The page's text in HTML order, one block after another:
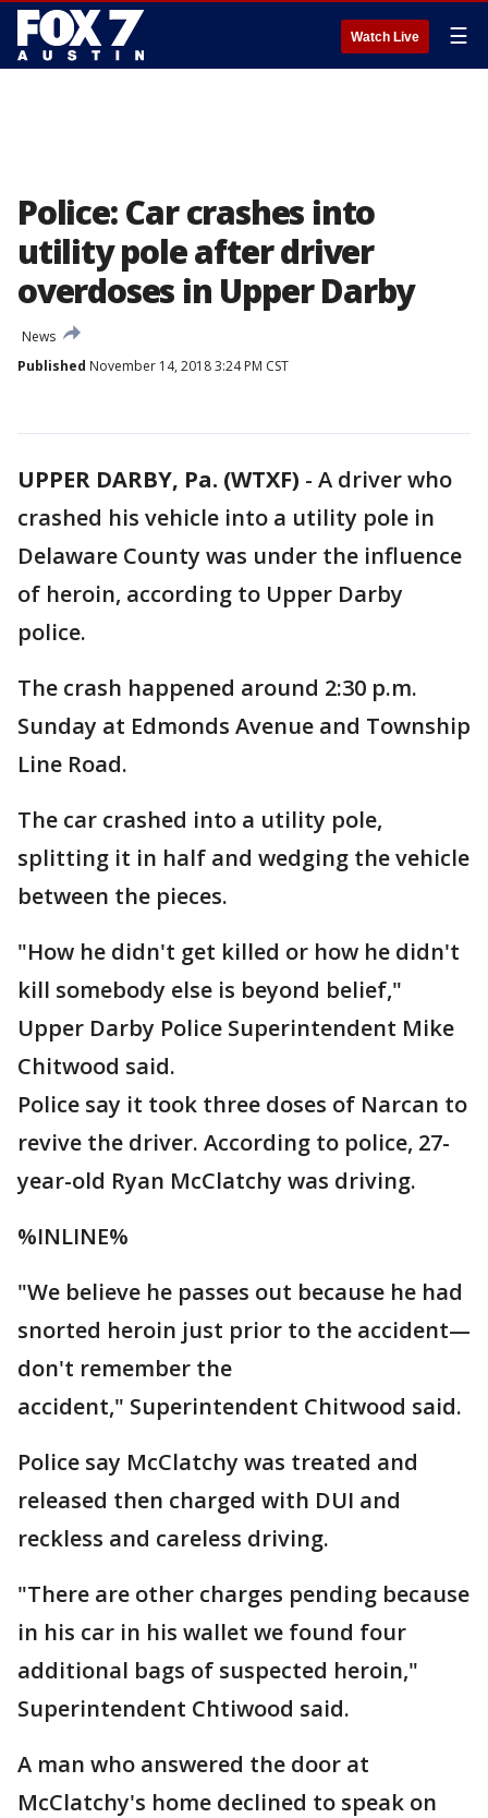
Watch Live ☰
Police: Car crashes into
utility pole after driver
overdoses in Upper Darby
News
Published November 14, 2018 3:24 PM CST
UPPER DARBY, Pa. (WTXF) - A driver who
crashed his vehicle into a utility pole in
Delaware County was under the influence
of heroin, according to Upper Darby
police.
The crash happened around 2:30 p.m.
Sunday at Edmonds Avenue and Township
Line Road.
The car crashed into a utility pole,
splitting it in half and wedging the vehicle
between the pieces.
"How he didn't get killed or how he didn't
kill somebody else is beyond belief,"
Upper Darby Police Superintendent Mike
Chitwood said.
Police say it took three doses of Narcan to
revive the driver. According to police, 27-
year-old Ryan McClatchy was driving.
%INLINE%
"We believe he passes out because he had
snorted heroin just prior to the accident—
don't remember the
accident," Superintendent Chitwood said.
Police say McClatchy was treated and
released then charged with DUI and
reckless and careless driving.
"There are other charges pending because
in his car in his wallet we found four
additional bags of suspected heroin,"
Superintendent Chtiwood said.
A man who answered the door at
McClatchy's home declined to speak on